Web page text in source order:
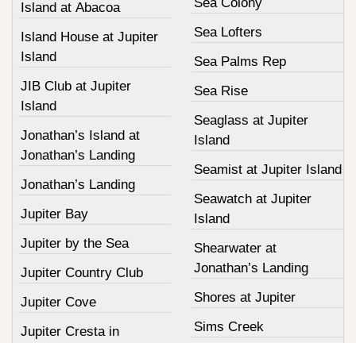
Island at Abacoa
Island House at Jupiter
Island
JIB Club at Jupiter
Island
Jonathan’s Island at
Jonathan’s Landing
Jonathan’s Landing
Jupiter Bay
Jupiter by the Sea
Jupiter Country Club
Jupiter Cove
Jupiter Cresta in
Sea Lofters
Sea Palms Rep
Sea Rise
Seaglass at Jupiter
Island
Seamist at Jupiter Island
Seawatch at Jupiter
Island
Shearwater at
Jonathan’s Landing
Shores at Jupiter
Sims Creek